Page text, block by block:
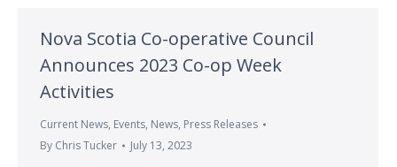
Nova Scotia Co-operative Council
Announces 2023 Co-op Week
Activities
Current News, Events, News, Press Releases
By Chris Tucker July 13, 2023